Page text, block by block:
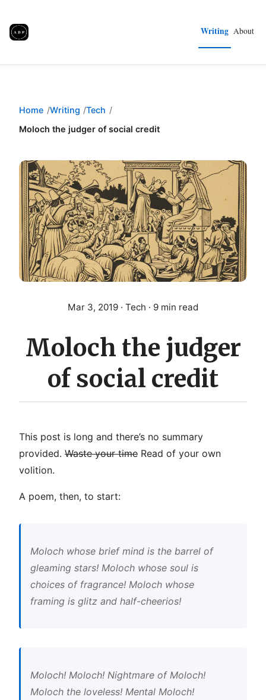
Writing About
Home Writing
Tech
Moloch the judger of social credit
Mar 3, 2019 · Tech · 9 min read
Moloch the judger
of social credit
This post is long and there’s no summary
provided. Waste your time Read of your own
volition.
A poem, then, to start:
Moloch whose brief mind is the barrel of
gleaming stars! Moloch whose soul is
choices of fragrance! Moloch whose
framing is glitz and half-cheerios!
Moloch! Moloch! Nightmare of Moloch!
Moloch the loveless! Mental Moloch!